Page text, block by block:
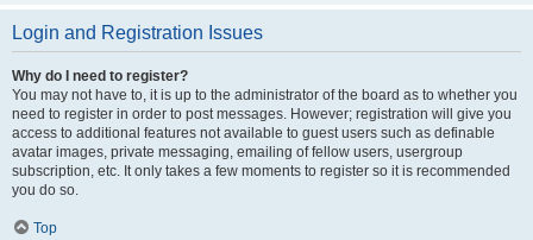
Login and Registration Issues
Why do I need to register?
You may not have to, it is up to the administrator of the board as to whether you
need to register in order to post messages. However; registration will give you
access to additional features not available to guest users such as definable
avatar images, private messaging, emailing of fellow users, usergroup
subscription, etc. It only takes a few moments to register so it is recommended
you do so.
Top